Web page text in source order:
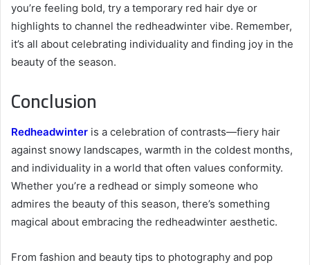
you’re feeling bold, try a temporary red hair dye or
highlights to channel the redheadwinter vibe. Remember,
it’s all about celebrating individuality and finding joy in the
beauty of the season.
Conclusion
Redheadwinter is a celebration of contrasts—fiery hair
against snowy landscapes, warmth in the coldest months,
and individuality in a world that often values conformity.
Whether you’re a redhead or simply someone who
admires the beauty of this season, there’s something
magical about embracing the redheadwinter aesthetic.
From fashion and beauty tips to photography and pop